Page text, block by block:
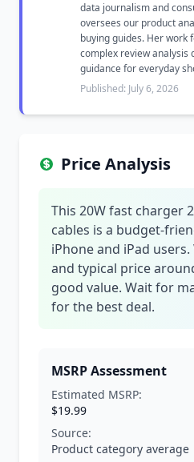
data journalism and
oversees our product
buying guides. Her work
complex review analysis
guidance for everyday
Published: July 6, 2026
Price Analysis
This 20W fast charger
cables is a budget-
iPhone and iPad
and typical price
good value. Wait for
for the best deal.
MSRP Assessment
Estimated MSRP:
$19.99
Source:
Product category average